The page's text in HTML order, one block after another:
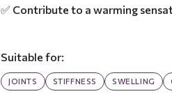
✅ Contribute to a warming
Suitable for:
JOINTS STIFFNESS SWELLING